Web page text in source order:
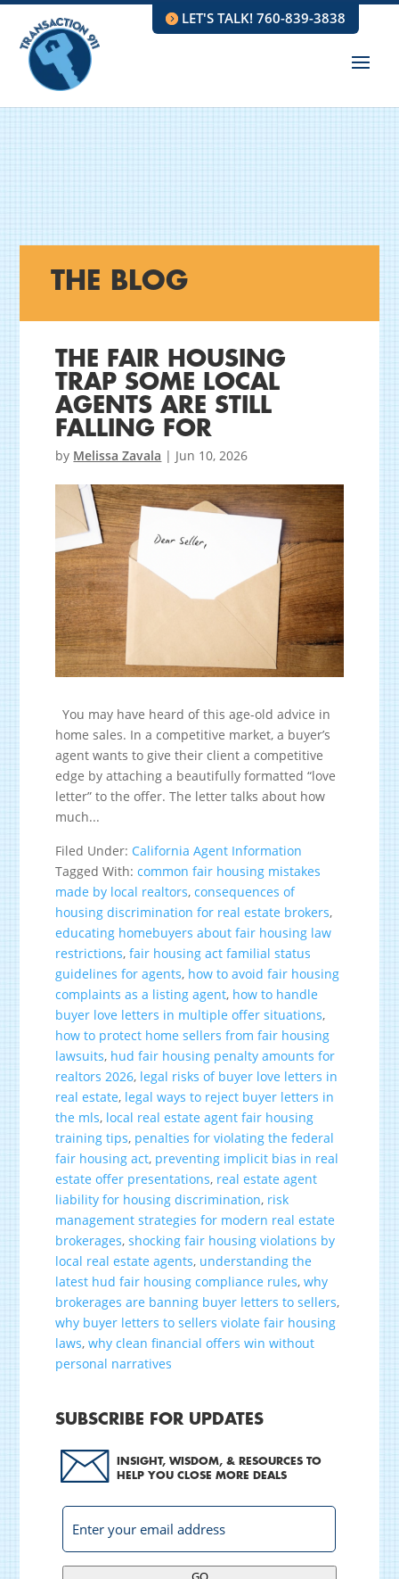
LET'S TALK! 760-839-3838
THE BLOG
THE FAIR HOUSING
TRAP SOME LOCAL
AGENTS ARE STILL
FALLING FOR
by Melissa Zavala | Jun 10, 2026
You may have heard of this age-old advice in
home sales. In a competitive market, a buyer’s
agent wants to give their client a competitive
edge by attaching a beautifully formatted “love
letter” to the offer. The letter talks about how
much...
Filed Under: California Agent Information
Tagged With:common fair housing mistakes
made by local realtors,consequences of
housing discrimination for real estate brokers,
educating homebuyers about fair housing law
restrictions,fair housing act familial status
guidelines for agents, how to avoid fair housing
complaints as a listing agent, how to handle
buyer love letters in multiple offer situations,
how to protect home sellers from fair housing
lawsuits, hud fair housing penalty amounts for
realtors 2026, legal risks of buyer love letters in
real estate, legal ways to reject buyer letters in
the mls, local real estate agent fair housing
training tips, penalties for violating the federal
fair housing act, preventing implicit bias in real
estate offer presentations, real estate agent
liability for housing discrimination, risk
management strategies for modern real estate
brokerages,shocking fair housing violations by
local real estate agents, understanding the
latest hud fair housing compliance rules,why
brokerages are banning buyer letters to sellers,
why buyer letters to sellers violate fair housing
laws,why clean financial offers win without
personal narratives
SUBSCRIBE FOR UPDATES
INSIGHT, WISDOM, & RESOURCES TO
HELP YOU CLOSE MORE DEALS